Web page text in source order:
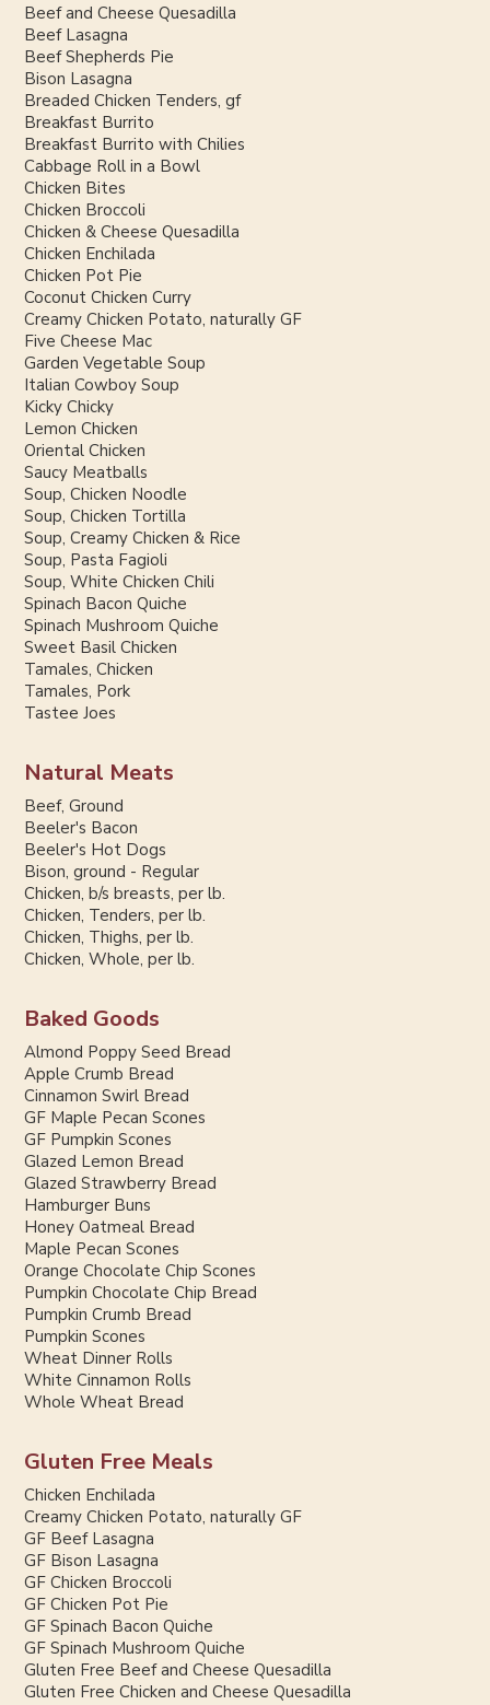
Beef and Cheese Quesadilla
Beef Lasagna
Beef Shepherds Pie
Bison Lasagna
Breaded Chicken Tenders, gf
Breakfast Burrito
Breakfast Burrito with Chilies
Cabbage Roll in a Bowl
Chicken Bites
Chicken Broccoli
Chicken & Cheese Quesadilla
Chicken Enchilada
Chicken Pot Pie
Coconut Chicken Curry
Creamy Chicken Potato, naturally GF
Five Cheese Mac
Garden Vegetable Soup
Italian Cowboy Soup
Kicky Chicky
Lemon Chicken
Oriental Chicken
Saucy Meatballs
Soup, Chicken Noodle
Soup, Chicken Tortilla
Soup, Creamy Chicken & Rice
Soup, Pasta Fagioli
Soup, White Chicken Chili
Spinach Bacon Quiche
Spinach Mushroom Quiche
Sweet Basil Chicken
Tamales, Chicken
Tamales, Pork
Tastee Joes
Natural Meats
Beef, Ground
Beeler's Bacon
Beeler's Hot Dogs
Bison, ground - Regular
Chicken, b/s breasts, per lb.
Chicken, Tenders, per lb.
Chicken, Thighs, per lb.
Chicken, Whole, per lb.
Baked Goods
Almond Poppy Seed Bread
Apple Crumb Bread
Cinnamon Swirl Bread
GF Maple Pecan Scones
GF Pumpkin Scones
Glazed Lemon Bread
Glazed Strawberry Bread
Hamburger Buns
Honey Oatmeal Bread
Maple Pecan Scones
Orange Chocolate Chip Scones
Pumpkin Chocolate Chip Bread
Pumpkin Crumb Bread
Pumpkin Scones
Wheat Dinner Rolls
White Cinnamon Rolls
Whole Wheat Bread
Gluten Free Meals
Chicken Enchilada
Creamy Chicken Potato, naturally GF
GF Beef Lasagna
GF Bison Lasagna
GF Chicken Broccoli
GF Chicken Pot Pie
GF Spinach Bacon Quiche
GF Spinach Mushroom Quiche
Gluten Free Beef and Cheese Quesadilla
Gluten Free Chicken and Cheese Quesadilla